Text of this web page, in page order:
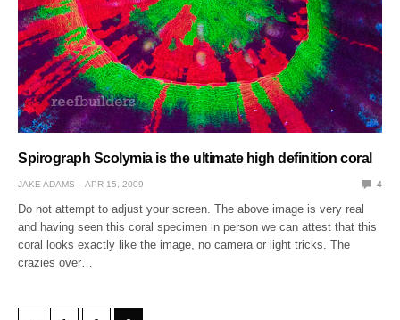
Spirograph Scolymia is the ultimate high definition coral
JAKE ADAMS APR 15, 2009 4
Do not attempt to adjust your screen. The above image is very real
and having seen this coral specimen in person we can attest that this
coral looks exactly like the image, no camera or light tricks. The
crazies over…